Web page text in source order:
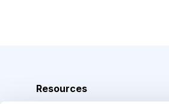
Resources